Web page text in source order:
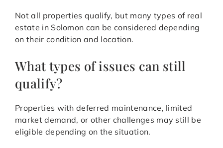
Not all properties qualify, but many types of real
estate in Solomon can be considered depending
on their condition and location.
What types of issues can still
qualify?
Properties with deferred maintenance, limited
market demand, or other challenges may still be
eligible depending on the situation.